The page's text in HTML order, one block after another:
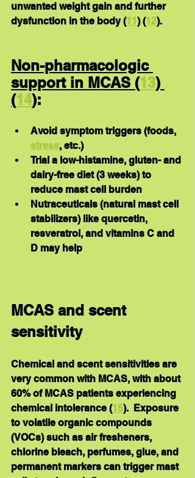
unwanted weight gain and further
dysfunction in the body (11 ) (12).
Non-pharmacologic
support in MCAS (13)
(14):
Avoid symptom triggers (foods,
stress, etc.)
Trial a low-histamine, gluten- and
dairy-free diet (3 weeks) to
reduce mast cell burden
Nutraceuticals (natural mast cell
stabilizers) like quercetin,
resveratrol, and vitamins C and
D may help
MCAS and scent
sensitivity
Chemical and scent sensitivities are
very common with MCAS, with about
60% of MCAS patients experiencing
chemical intolerance (15).  Exposure
to volatile organic compounds
(VOCs) such as air fresheners,
chlorine bleach, perfumes, glue, and
permanent markers can trigger mast